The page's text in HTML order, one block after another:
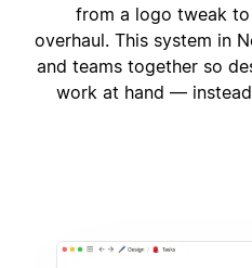
from a logo tweak
overhaul. This system in
and teams together so
work at hand —